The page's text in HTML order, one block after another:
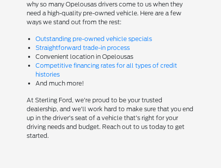
why so many Opelousas drivers come to us when they
need a high-quality pre-owned vehicle. Here are a few
ways we stand out from the rest:
Outstanding pre-owned vehicle specials
Straightforward trade-in process
Convenient location in Opelousas
Competitive financing rates for all types of credit
histories
And much more!
At Sterling Ford, we're proud to be your trusted
dealership, and we'll work hard to make sure that you end
up in the driver's seat of a vehicle that's right for your
driving needs and budget. Reach out to us today to get
started.